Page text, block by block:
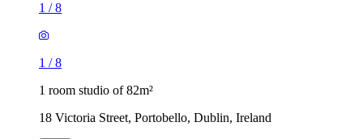
1 /8
1 /8
1 room studio of 82m²
18 Victoria Street, Portobello, Dublin, Ireland